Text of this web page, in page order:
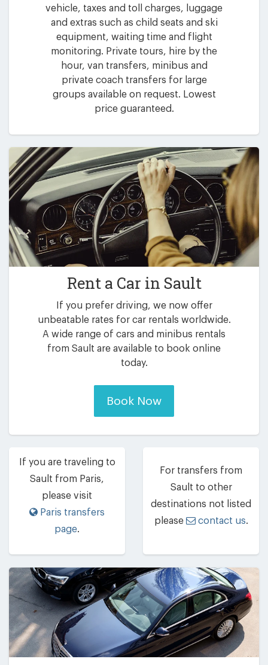
vehicle, taxes and toll charges, luggage
and extras such as child seats and ski
equipment, waiting time and flight
monitoring. Private tours, hire by the
hour, van transfers, minibus and
private coach transfers for large
groups available on request. Lowest
price guaranteed.
Rent a Car in Sault
If you prefer driving, we now offer
unbeatable rates for car rentals worldwide.
A wide range of cars and minibus rentals
from Sault are available to book online
today.
Book Now
If you are traveling to
Sault from Paris,
please visit
Paris transfers
page.
For transfers from
Sault to other
destinations not listed
please
contact us.